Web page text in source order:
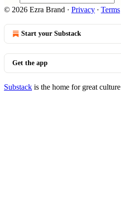
© 2026 Ezra Brand · Privacy ∙ Terms
Start your Substack
Get the app
Substack is the home for great culture